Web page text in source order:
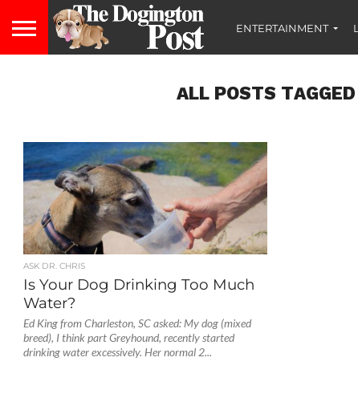
ENTERTAINMENT
ALL POSTS
ASK DR. CHRIS
Is Your Dog Drinking Too Much
Water?
Ed King from Charleston, SC asked: My dog (mixed
breed), I think part Greyhound, recently started
drinking water excessively. Her normal 2...